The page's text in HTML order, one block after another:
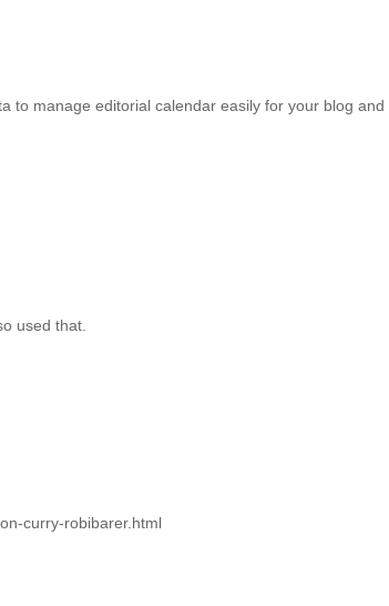
to manage editorial calendar easily for your blog
used that.
curry-robibarer.html